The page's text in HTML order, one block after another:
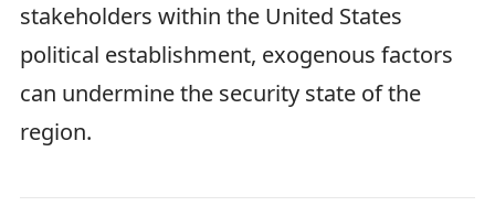
stakeholders within the United States
political establishment, exogenous factors
can undermine the security state of the
region.